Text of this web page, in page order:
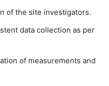
of the site investigators.
data collection as per
of measurements and